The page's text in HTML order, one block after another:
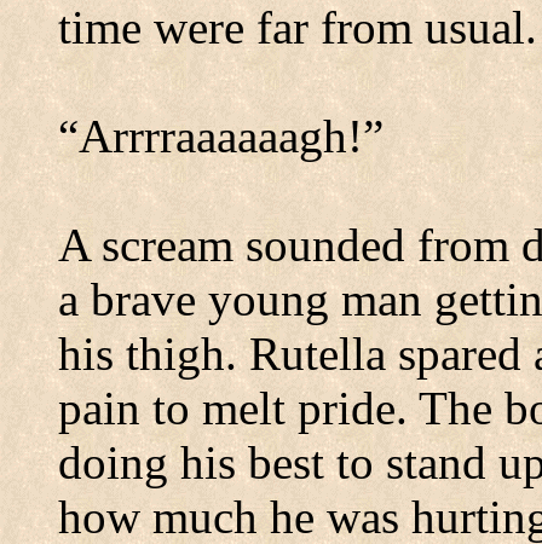
time were far from usual.
“Arrrraaaaaagh!”
A scream sounded from
a brave young man
his thigh.Rutella
pain to melt pride. The
doing his best to stand
how much he was